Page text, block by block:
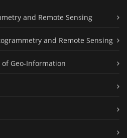
and Remote Sensing
and Remote Sensing
of Geo-Information